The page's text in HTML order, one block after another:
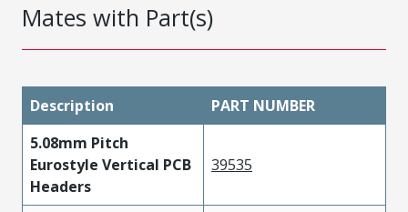
Mates with Part(s)
Description
PART NUMBER
5.08mm Pitch
Eurostyle Vertical PCB
Headers
39535